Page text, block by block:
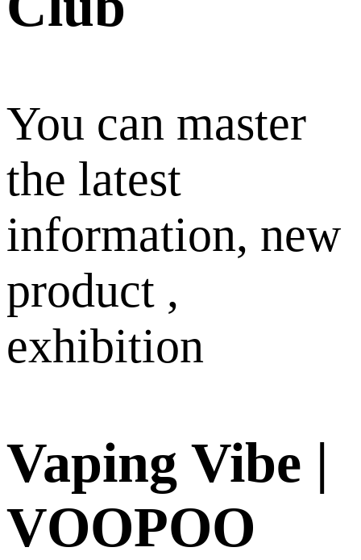
You can master
the latest
information, new
product ,
exhibition
Vaping Vibe |
VOOPOO